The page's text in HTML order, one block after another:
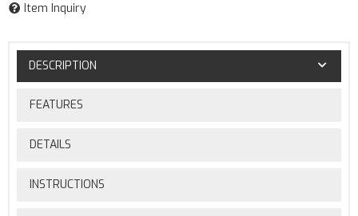
Item Inquiry
DESCRIPTION
FEATURES
DETAILS
INSTRUCTIONS